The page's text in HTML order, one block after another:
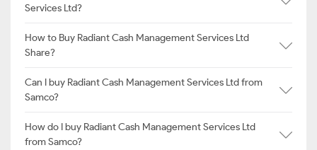
Services Ltd?
How to Buy Radiant Cash Management Services Ltd
Share?
Can I buy Radiant Cash Management Services Ltd from
Samco?
How do I buy Radiant Cash Management Services Ltd
from Samco?